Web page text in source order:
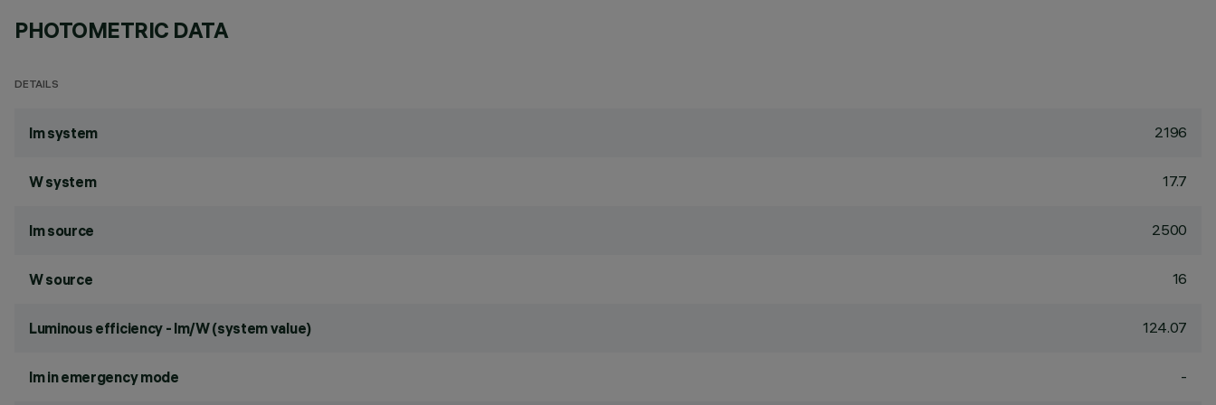
PHOTOMETRIC DATA
DETAILS
lm system 2196
W system 17.7
lm source 2500
W source 16
Luminous efficiency - lm/W (system value) 124.07
lm in emergency mode -